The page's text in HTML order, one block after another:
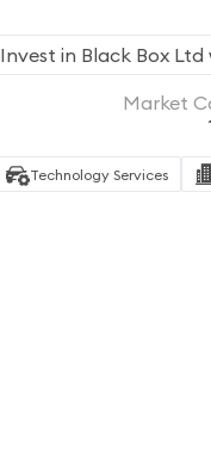
Invest in Black Box Ltd
Market
Technology Services